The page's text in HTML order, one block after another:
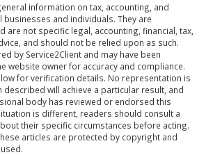
information on tax, accounting, and
and individuals. They are
are not specific legal, accounting, financial, tax,
and should not be relied upon as such.
by Service2Client and may have been
website owner for accuracy and compliance.
for verification details. No representation is
described will achieve a particular result, and
body has reviewed or endorsed this
is different, readers should consult a
their specific circumstances before acting.
articles are protected by copyright and